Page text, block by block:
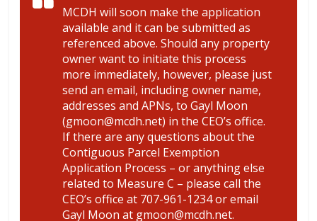
MCDH will soon make the application
available and it can be submitted as
referenced above. Should any property
owner want to initiate this process
more immediately, however, please just
send an email, including owner name,
addresses and APNs, to Gayl Moon
(gmoon@mcdh.net) in the CEO’s office.
If there are any questions about the
Contiguous Parcel Exemption
Application Process – or anything else
related to Measure C – please call the
CEO’s office at 707-961-1234 or email
Gayl Moon at gmoon@mcdh.net.